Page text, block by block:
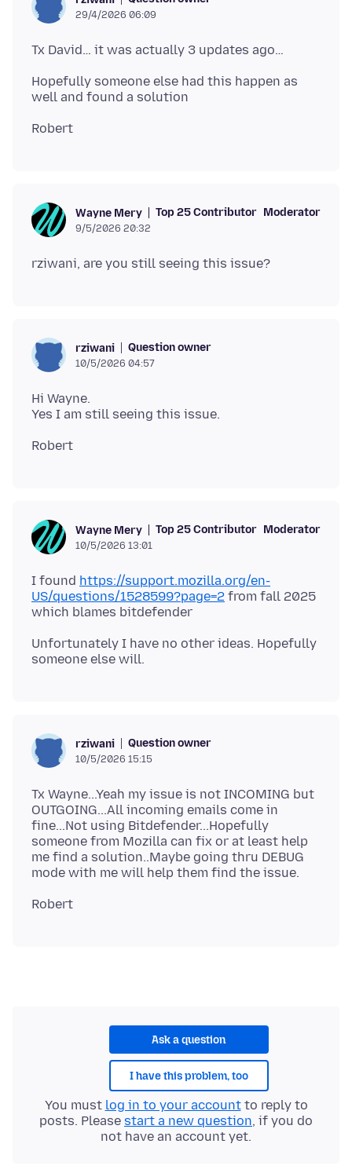
29/4/2026 06:09
Hopefully someone else had this happen as
Wayne Mery Top 25 Contributor Moderator
9/5/2026 20:32
rziwani Question owner
10/5/2026 04:57
Hi Wayne.
Wayne Mery Top 25 Contributor Moderator
10/5/2026 13:01
I found https://support.mozilla.org/en-
US/questions/1528599?page=2 from fall 2025
Unfortunately I have no other ideas. Hopefully
rziwani Question owner
10/5/2026 15:15
Tx Wayne...Yeah my issue is not INCOMING but
OUTGOING...All incoming emails come in
fine...Not using Bitdefender...Hopefully
someone from Mozilla can fix or at least help
me find a solution..Maybe going thru DEBUG
Ask a question
I have this problem, too
You must log in to your accountto reply to
posts. Please start a new question, if you do
not have an account yet.